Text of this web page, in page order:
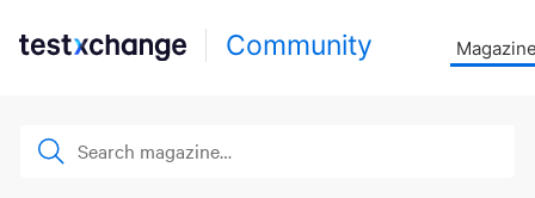
Community